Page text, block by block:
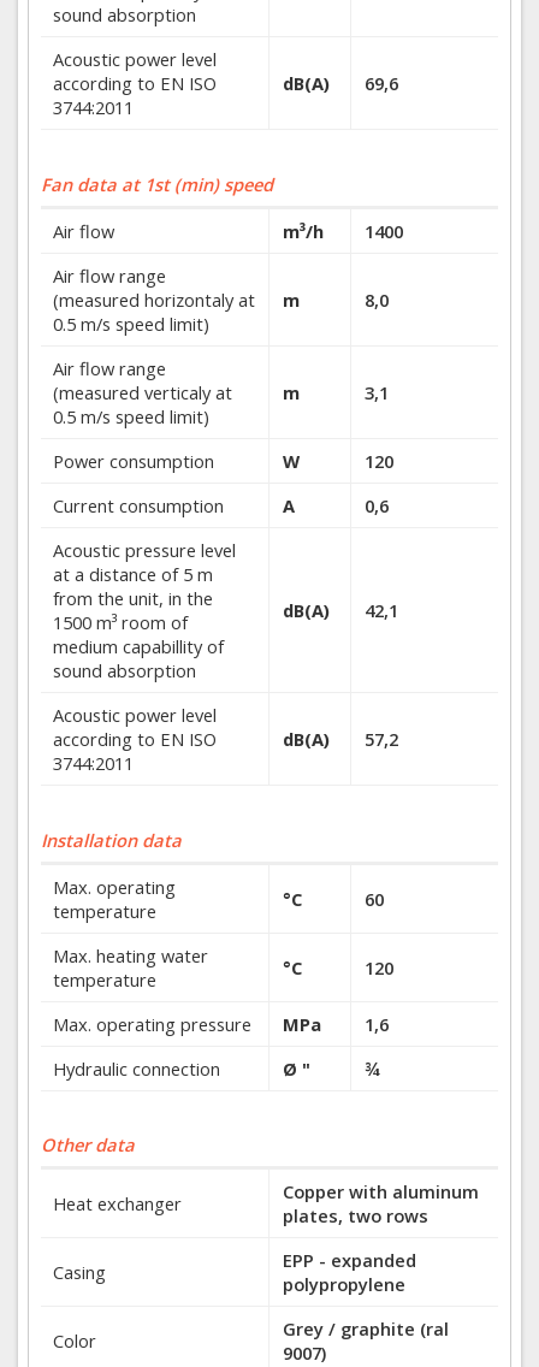
sound absorption
Acoustic power level
according to EN ISO
3744:2011
dB(A) 69,6
Fan data at 1st (min) speed
Air flow
m³/h
1400
Air flow range
(measured horizontaly at
0.5 m/s speed limit)
m 8,0
Air flow range
(measured verticaly at
0.5 m/s speed limit)
m 3,1
Power consumption W
120
Current consumption
A
0,6
Acoustic pressure level
at a distance of 5 m
from the unit, in the
1500 m³ room of
medium capabillity of
sound absorption
dB(A) 42,1
Acoustic power level
according to EN ISO
3744:2011
dB(A) 57,2
Installation data
Max. operating
temperature
°C 60
Max. heating water
temperature
°C 120
Max. operating pressure MPa
1,6
Hydraulic connection
Ø " ¾
Other data
Heat exchanger
Copper with aluminum
plates, two rows
Casing
EPP - expanded
polypropylene
Color
Grey / graphite (ral
9007)